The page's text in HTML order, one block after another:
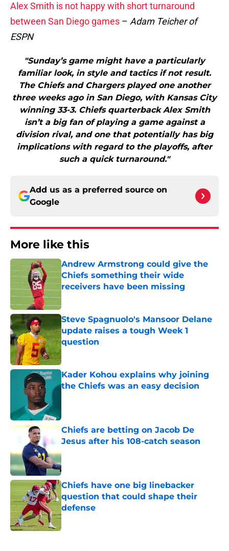
Alex Smith is not happy with short turnaround
between San Diego games – Adam Teicher of
ESPN
"Sunday’s game might have a particularly
familiar look, in style and tactics if not result.
The Chiefs and Chargers played one another
three weeks ago in San Diego, with Kansas City
winning 33-3. Chiefs quarterback Alex Smith
isn’t a big fan of playing a game against a
division rival, and one that potentially has big
implications with regard to the playoffs, after
such a quick turnaround."
Add us as a preferred source on
Google
More like this
Andrew Armstrong could give the
Chiefs something their wide
receivers have been missing
Published by on Invalid Date
Steve Spagnuolo's Mansoor Delane
update raises a tough Week 1
question
Published by on Invalid Date
Kader Kohou explains why joining
the Chiefs was an easy decision
Chiefs are betting on Jacob De
Jesus after his 108-catch season
Published by on Invalid Date
Chiefs have one big linebacker
question that could shape their
defense
Published by on Invalid Date